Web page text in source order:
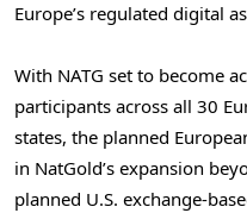
Europe’s regulated digital
With NATG set to become
participants across all 30
states, the planned
in NatGold’s expansion
planned U.S. exchange-